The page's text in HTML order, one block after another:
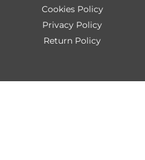
Cookies Policy
Privacy Policy
Return Policy